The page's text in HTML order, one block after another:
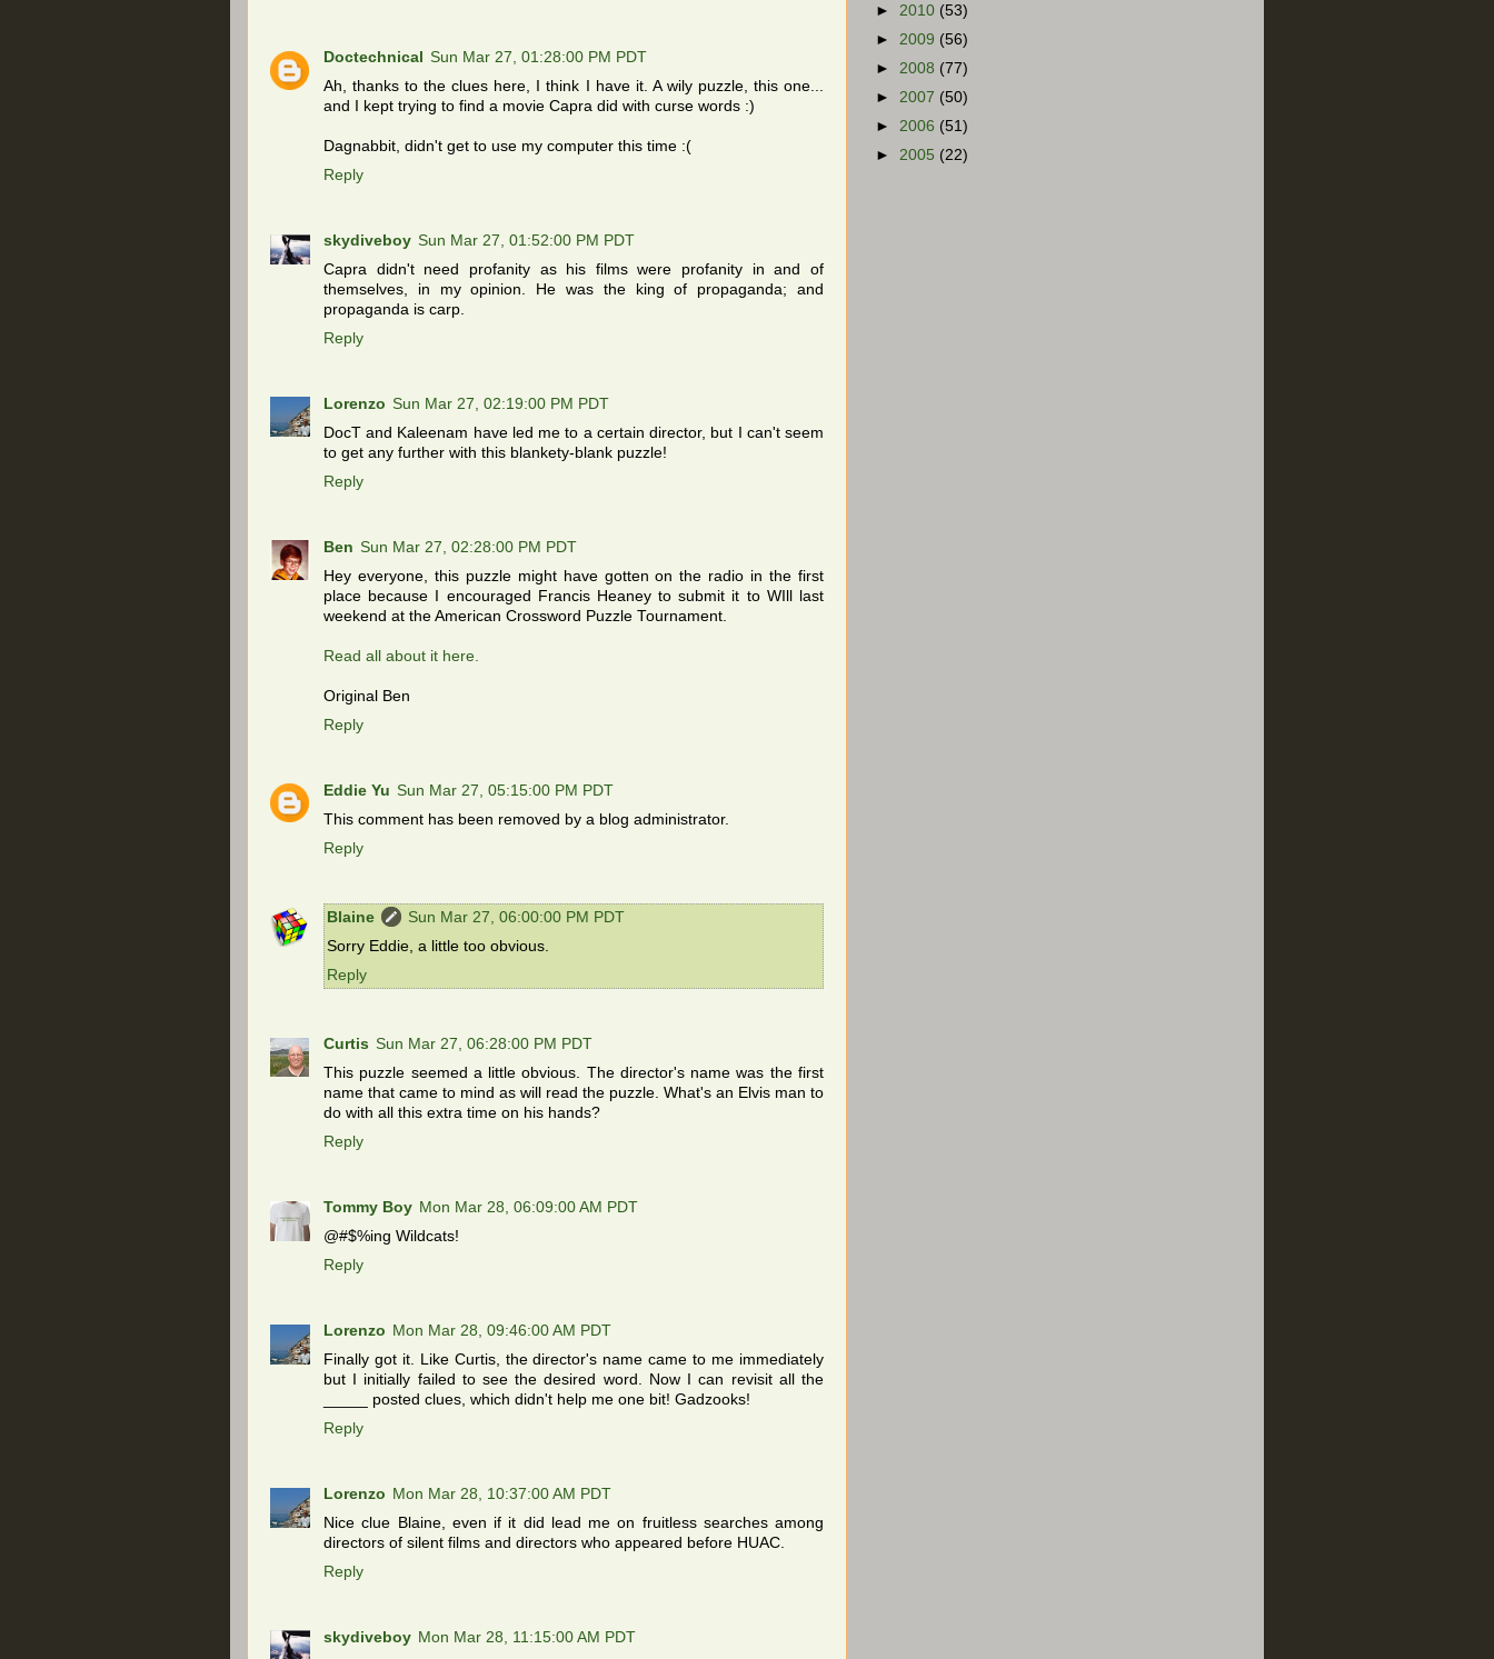
Doctechnical
Sun Mar 27, 01:28:00 PM PDT
Ah, thanks to the clues here, I think I have it. A wily puzzle, this one...
and I kept trying to find a movie Capra did with curse words :)
Dagnabbit, didn't get to use my computer this time :(
Reply
skydiveboy Sun Mar 27, 01:52:00 PM PDT
Capra didn't need profanity as his films were profanity in and of
themselves, in my opinion. He was the king of propaganda; and
propaganda is carp.
Reply
Lorenzo Sun Mar 27, 02:19:00 PM PDT
DocT and Kaleenam have led me to a certain director, but I can't seem
to get any further with this blankety-blank puzzle!
Reply
Ben Sun Mar 27, 02:28:00 PM PDT
Hey everyone, this puzzle might have gotten on the radio in the first
place because I encouraged Francis Heaney to submit it to WIll last
weekend at the American Crossword Puzzle Tournament.
Read all about it here.
Original Ben
Reply
Eddie Yu Sun Mar 27, 05:15:00 PM PDT
This comment has been removed by a blog administrator.
Reply
Blaine
Sun Mar 27, 06:00:00 PM PDT
Sorry Eddie, a little too obvious.
Reply
Curtis Sun Mar 27, 06:28:00 PM PDT
This puzzle seemed a little obvious. The director's name was the first
name that came to mind as will read the puzzle. What's an Elvis man to
do with all this extra time on his hands?
Reply
Tommy Boy Mon Mar 28, 06:09:00 AM PDT
@#$%ing Wildcats!
Reply
Lorenzo Mon Mar 28, 09:46:00 AM PDT
Finally got it. Like Curtis, the director's name came to me immediately
but I initially failed to see the desired word. Now I can revisit all the
_____ posted clues, which didn't help me one bit! Gadzooks!
Reply
Lorenzo Mon Mar 28, 10:37:00 AM PDT
Nice clue Blaine, even if it did lead me on fruitless searches among
directors of silent films and directors who appeared before HUAC.
Reply
skydiveboy Mon Mar 28, 11:15:00 AM PDT
► 2010 (53)
► 2009 (56)
► 2008 (77)
► 2007 (50)
► 2006 (51)
► 2005 (22)